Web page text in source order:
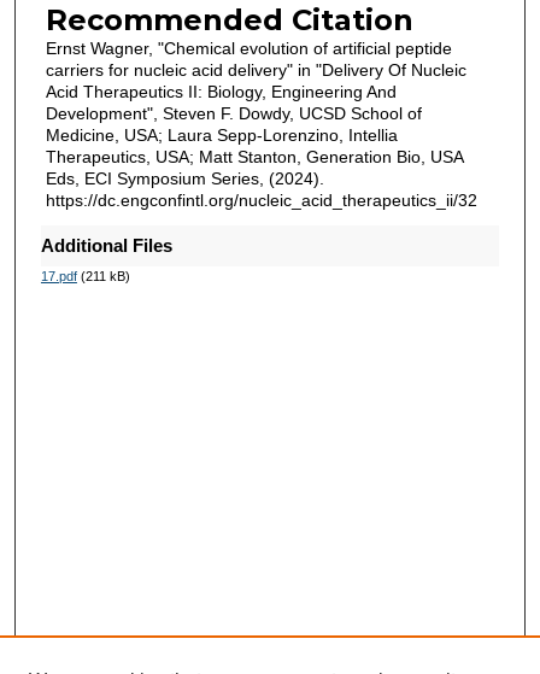
Recommended Citation
Ernst Wagner, "Chemical evolution of artificial peptide
carriers for nucleic acid delivery" in "Delivery Of Nucleic
Acid Therapeutics II: Biology, Engineering And
Development", Steven F. Dowdy, UCSD School of
Medicine, USA; Laura Sepp-Lorenzino, Intellia
Therapeutics, USA; Matt Stanton, Generation Bio, USA
Eds, ECI Symposium Series, (2024).
https://dc.engconfintl.org/nucleic_acid_therapeutics_ii/32
Additional Files
17.pdf(211 kB)